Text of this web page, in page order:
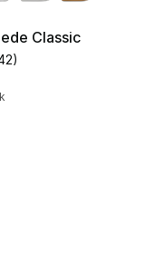
2 reviews
Classic
rating - [5
)